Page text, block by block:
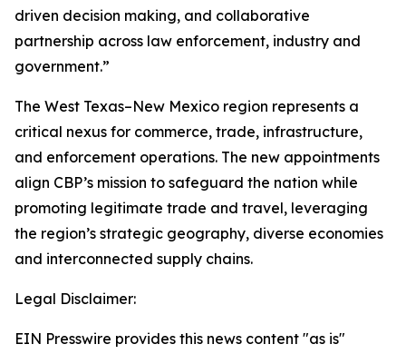
driven decision making, and collaborative
partnership across law enforcement, industry and
government.”
The West Texas–New Mexico region represents a
critical nexus for commerce, trade, infrastructure,
and enforcement operations. The new appointments
align CBP’s mission to safeguard the nation while
promoting legitimate trade and travel, leveraging
the region’s strategic geography, diverse economies
and interconnected supply chains.
Legal Disclaimer:
EIN Presswire provides this news content "as is"